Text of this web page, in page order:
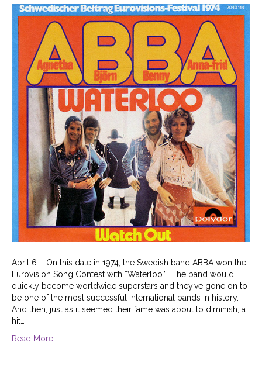
April 6 – On this date in 1974, the Swedish band ABBA won the
Eurovision Song Contest with “Waterloo.” The band would
quickly become worldwide superstars and they’ve gone on to
be one of the most successful international bands in history.
And then, just as it seemed their fame was about to diminish, a
hit…
Read More